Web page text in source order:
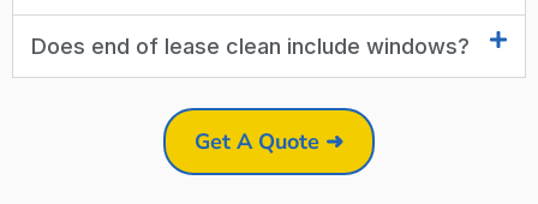
Does end of lease clean include windows?
Get A Quote ➜